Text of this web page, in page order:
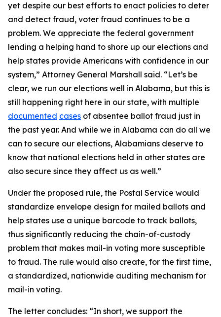
yet despite our best efforts to enact policies to deter
and detect fraud, voter fraud continues to be a
problem. We appreciate the federal government
lending a helping hand to shore up our elections and
help states provide Americans with confidence in our
system,” Attorney General Marshall said. “Let’s be
clear, we run our elections well in Alabama, but this is
still happening right here in our state, with multiple
documented cases of absentee ballot fraud just in
the past year. And while we in Alabama can do all we
can to secure our elections, Alabamians deserve to
know that national elections held in other states are
also secure since they affect us as well.”
Under the proposed rule, the Postal Service would
standardize envelope design for mailed ballots and
help states use a unique barcode to track ballots,
thus significantly reducing the chain-of-custody
problem that makes mail-in voting more susceptible
to fraud. The rule would also create, for the first time,
a standardized, nationwide auditing mechanism for
mail-in voting.
The letter concludes: “In short, we support the